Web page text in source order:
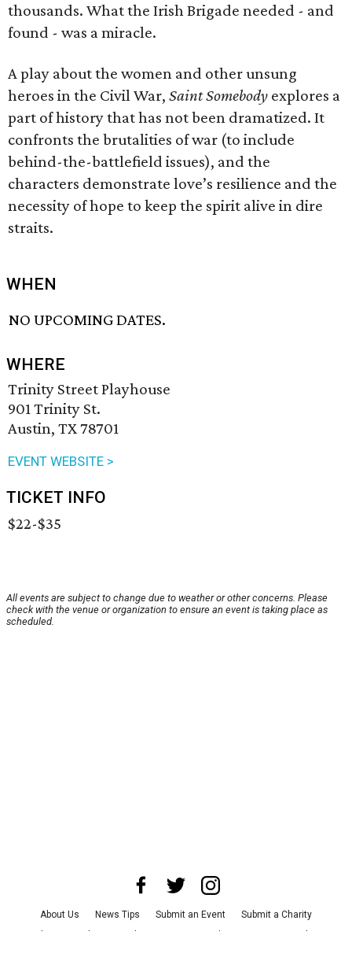
thousands. What the Irish Brigade needed - and
found - was a miracle.
A play about the women and other unsung
heroes in the Civil War, Saint Somebody explores a
part of history that has not been dramatized. It
confronts the brutalities of war (to include
behind-the-battlefield issues), and the
characters demonstrate love’s resilience and the
necessity of hope to keep the spirit alive in dire
straits.
WHEN
NO UPCOMING DATES.
WHERE
Trinity Street Playhouse
901 Trinity St.
Austin, TX 78701
EVENT WEBSITE >
TICKET INFO
$22-$35
All events are subject to change due to weather or other concerns. Please
check with the venue or organization to ensure an event is taking place as
scheduled.
About Us News Tips Submit an Event
Submit a Charity